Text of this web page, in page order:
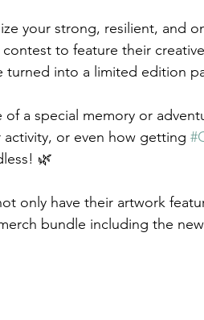
your strong, resilient, and
to feature their
turned into a limited edition
of a special memory or
or even how getting
🌿
only have their artwork
bundle including the